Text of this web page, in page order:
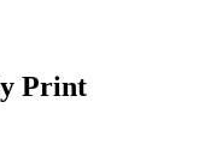
Print